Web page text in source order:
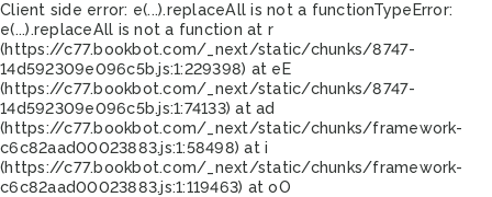
Client side error: e(...).replaceAll is not a functionTypeError:
e(...).replaceAll is not a function at r
(https://c77.bookbot.com/_next/static/chunks/8747-
14d592309e096c5b.js:1:229398) at eE
(https://c77.bookbot.com/_next/static/chunks/8747-
14d592309e096c5b.js:1:74133) at ad
(https://c77.bookbot.com/_next/static/chunks/framework-
c6c82aad00023883.js:1:58498) at i
(https://c77.bookbot.com/_next/static/chunks/framework-
c6c82aad00023883.js:1:119463) at oO